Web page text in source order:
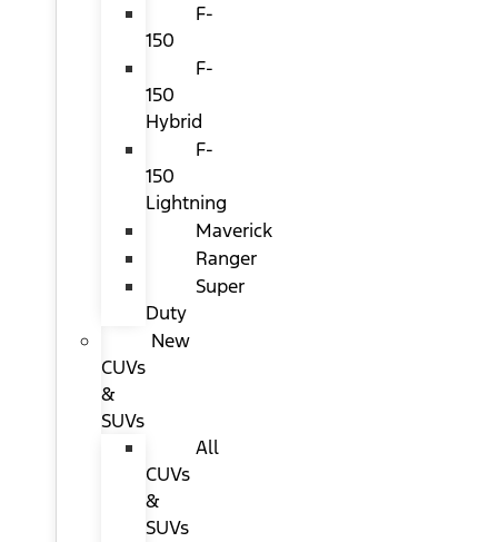
F-
150
F-
150
Hybrid
F-
150
Lightning
Maverick
Ranger
Super
Duty
New
CUVs
&
SUVs
All
CUVs
&
SUVs